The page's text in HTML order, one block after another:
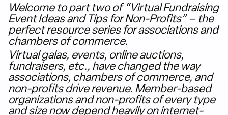
Welcome to part two of “Virtual Fundraising
Event Ideas and Tips for Non-Profits” – the
perfect resource series for associations and
chambers of commerce.
Virtual galas, events, online auctions,
fundraisers, etc., have changed the way
associations, chambers of commerce, and
non-profits drive revenue. Member-based
organizations and non-profits of every type
and size now depend heavily on internet-